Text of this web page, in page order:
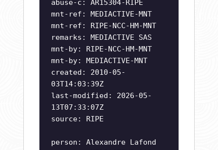
abuse-c: AR15304-RIPE
mnt-ref: MEDIACTIVE-MNT
mnt-ref: RIPE-NCC-HM-MNT
remarks: MEDIACTIVE SAS
mnt-by: RIPE-NCC-HM-MNT
mnt-by: MEDIACTIVE-MNT
created: 2010-05-
03T14:03:39Z
last-modified: 2026-05-
13T07:33:07Z
source: RIPE
person: Alexandre Lafond